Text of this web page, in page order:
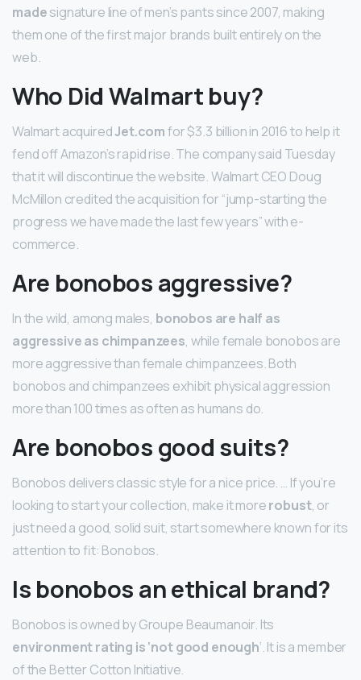
madesignature line of men’s pants since 2007, making
them one of the first major brands built entirely on the
web.
Who Did Walmart buy?
Walmart acquiredJet.comfor $3.3 billion in 2016 to help it
fend off Amazon’s rapid rise. The company said Tuesday
that it will discontinue the website. Walmart CEO Doug
McMillon credited the acquisition for “jump-starting the
progress we have made the last few years” with e-
commerce.
Are bonobos aggressive?
In the wild, among males, bonobos are half as
aggressive as chimpanzees, while female bonobos are
more aggressive than female chimpanzees. Both
bonobos and chimpanzees exhibit physical aggression
more than 100 times as often as humans do.
Are bonobos good suits?
Bonobos delivers classic style for a nice price. … If you’re
looking to start your collection, make it morerobust, or
just need a good, solid suit, start somewhere known for its
attention to fit: Bonobos.
Is bonobos an ethical brand?
Bonobos is owned by Groupe Beaumanoir. Its
environment rating is ‘not good enough‘. It is a member
of the Better Cotton Initiative.